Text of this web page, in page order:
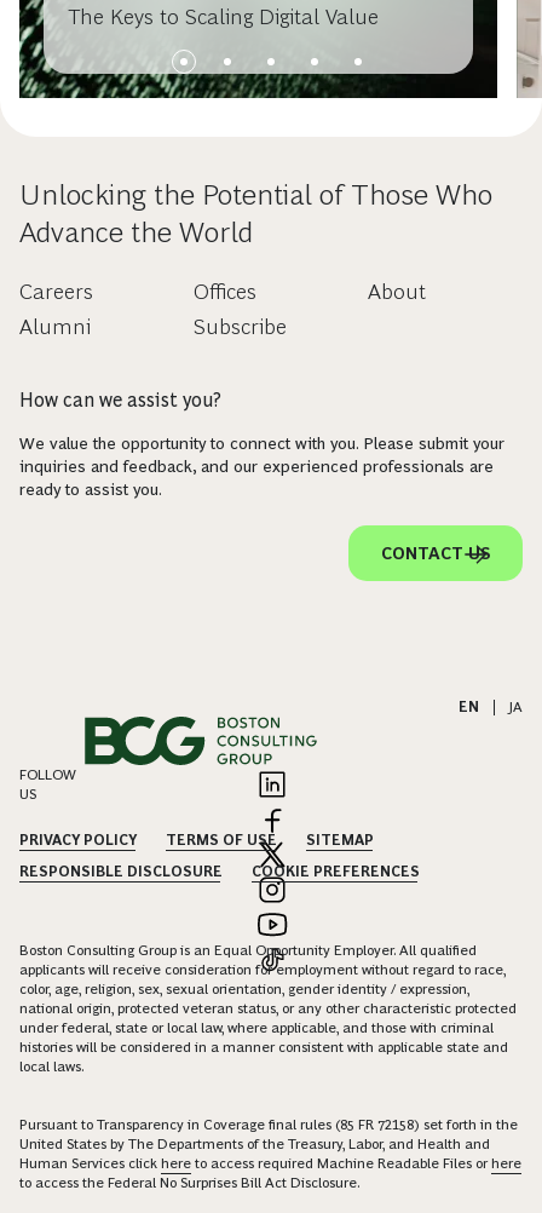
The Keys to Scaling Digital Value
Unlocking the Potential of Those Who
Advance the World
Careers
Alumni
Offices
Subscribe
About
How can we assist you?
We value the opportunity to connect with you. Please submit your
inquiries and feedback, and our experienced professionals are
ready to assist you.
CONTACT US
EN JA
FOLLOW
US
PRIVACY POLICY TERMS OF USE
SITEMAP
RESPONSIBLE DISCLOSURE
COOKIE PREFERENCES
Boston Consulting Group is an Equal Opportunity Employer. All qualified
applicants will receive consideration for employment without regard to race,
color, age, religion, sex, sexual orientation, gender identity / expression,
national origin, protected veteran status, or any other characteristic protected
under federal, state or local law, where applicable, and those with criminal
histories will be considered in a manner consistent with applicable state and
local laws.
Pursuant to Transparency in Coverage final rules (85 FR 72158) set forth in the
United States by The Departments of the Treasury, Labor, and Health and
Human Services click here to access required Machine Readable Files orhere
to access the Federal No Surprises Bill Act Disclosure.